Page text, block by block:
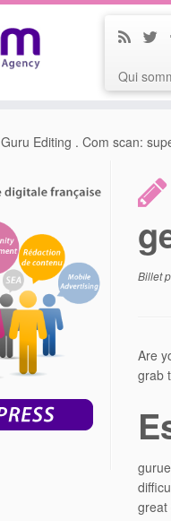
Qui
Guru Editing . Com scan:
Billet
Are
grab
great